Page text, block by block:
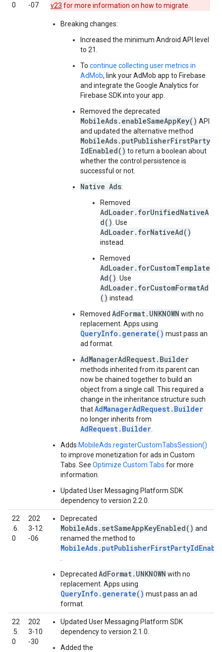
0
‑07
v23 for more information on how to migrate.
Breaking changes:
Increased the minimum Android API level
to 21.
To continue collecting user metrics in
AdMob, link your AdMob app to Firebase
and integrate the Google Analytics for
Firebase SDK into your app.
Removed the deprecated
MobileAds.enableSameAppKey() API
and updated the alternative method
MobileAds.putPublisherFirstParty
IdEnabled() to return a boolean about
whether the control persistence is
successful or not.
Native Ads:
Removed
AdLoader.forUnifiedNativeA
d() . Use
AdLoader.forNativeAd()
instead.
Removed
AdLoader.forCustomTemplate
Ad() . Use
AdLoader.forCustomFormatAd
() instead.
Removed AdFormat.UNKNOWN with no
replacement. Apps using
QueryInfo.generate() must pass an
ad format.
AdManagerAdRequest.Builder
methods inherited from its parent can
now be chained together to build an
object from a single call. This required a
change in the inheritance structure such
thatAdManagerAdRequest.Builder
no longer inherits from
AdRequest.Builder
Adds MobileAds.registerCustomTabsSession()
to improve monetization for ads in Custom
Tabs. See Optimize Custom Tabs for more
information.
Updated User Messaging Platform SDK
dependency to version 2.2.0.
22
.6.
0
202
3‑12
‑06
Deprecated
MobileAds.setSameAppKeyEnabled() and
renamed the method to
Deprecated AdFormat.UNKNOWN with no
replacement. Apps using
QueryInfo.generate() must pass an ad
format.
22
.5.
0
202
3‑10
‑30
Updated User Messaging Platform SDK
dependency to version 2.1.0.
Added the